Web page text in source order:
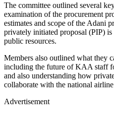
The committee outlined several
examination of the procurement
estimates and scope of the Adani
privately initiated proposal (PIP)
public resources.
Members also outlined what they
including the future of KAA staff
and also understanding how
collaborate with the national
Advertisement